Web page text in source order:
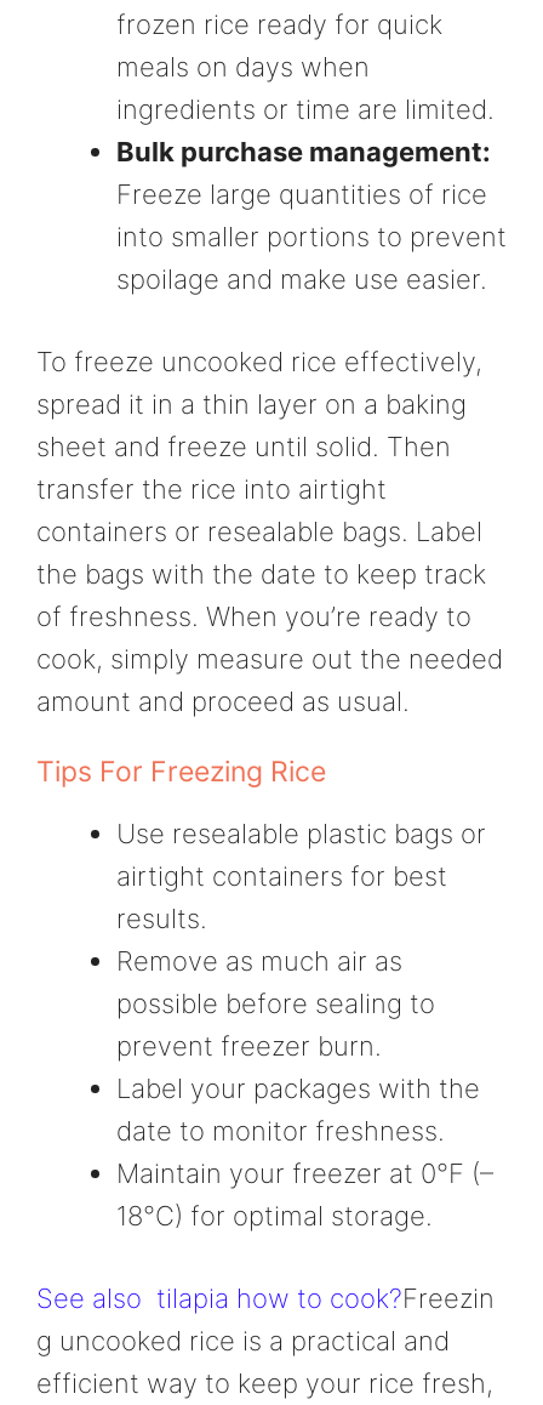
frozen rice ready for quick
meals on days when
ingredients or time are limited.
Bulk purchase management:
Freeze large quantities of rice
into smaller portions to prevent
spoilage and make use easier.
To freeze uncooked rice effectively,
spread it in a thin layer on a baking
sheet and freeze until solid. Then
transfer the rice into airtight
containers or resealable bags. Label
the bags with the date to keep track
of freshness. When you’re ready to
cook, simply measure out the needed
amount and proceed as usual.
Tips For Freezing Rice
Use resealable plastic bags or
airtight containers for best
results.
Remove as much air as
possible before sealing to
prevent freezer burn.
Label your packages with the
date to monitor freshness.
Maintain your freezer at 0°F (–
18°C) for optimal storage.
See also tilapia how to cook?Freezin
g uncooked rice is a practical and
efficient way to keep your rice fresh,